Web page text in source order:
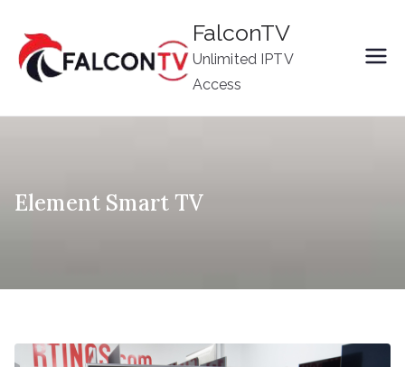
content
FalconTV
Unlimited IPTV
Access
Element Smart TV